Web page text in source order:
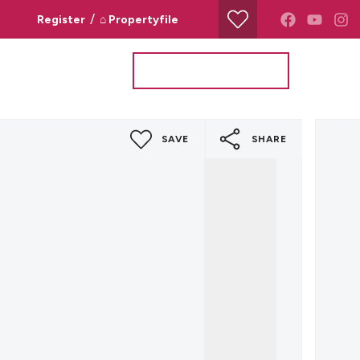
Register / ⌂ Propertyfile
Search
SAVE SHARE